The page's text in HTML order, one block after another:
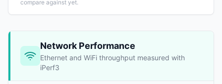
compare against yet.
Network Performance
Ethernet and WiFi throughput measured with
iPerf3